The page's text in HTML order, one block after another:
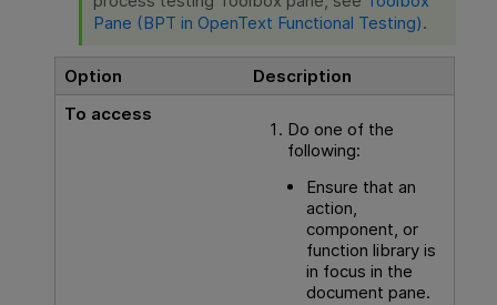
Pane (BPT in OpenText Functional Testing).
Option
Description
To access
Do one of the
following:
Ensure that an
action,
component, or
function library is
in focus in the
document pane.